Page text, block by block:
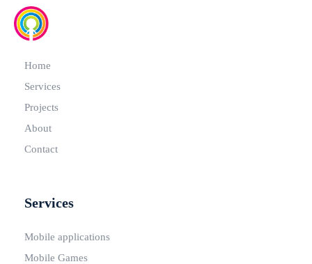
Home
Services
Projects
About
Contact
Services
Mobile applications
Mobile Games